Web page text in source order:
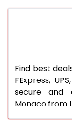
Find best
FExpress,
secure and
Monaco from